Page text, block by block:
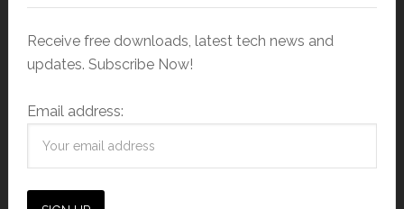
Receive free downloads, latest tech news and
updates. Subscribe Now!
Email address: